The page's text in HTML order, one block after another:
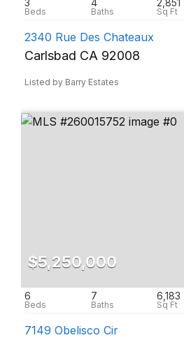
3 4 2,851
2340 Rue Des Chateaux
Carlsbad CA 92008
Listed by Barry Estates
$5,250,000
6 7 6,183
7149 Obelisco Cir